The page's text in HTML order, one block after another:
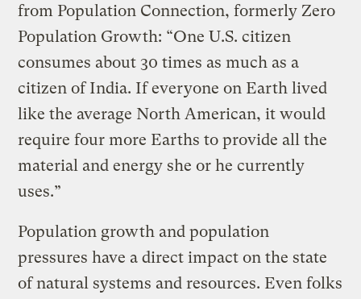
from Population Connection, formerly Zero
Population Growth: “One U.S. citizen
consumes about 30 times as much as a
citizen of India. If everyone on Earth lived
like the average North American, it would
require four more Earths to provide all the
material and energy she or he currently
uses.”
Population growth and population
pressures have a direct impact on the state
of natural systems and resources. Even folks